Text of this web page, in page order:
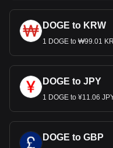
DOGE to KRW
1 DOGE to ₩99.01
DOGE to JPY
1 DOGE to ¥11.06
DOGE to GBP